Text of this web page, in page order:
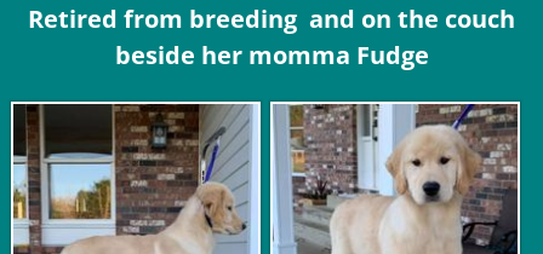
Retired from breeding and on the couch
beside her momma Fudge